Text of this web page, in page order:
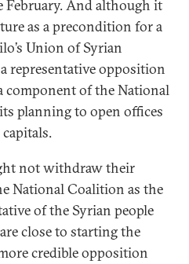
And although it
as a precondition for a
Union of Syrian
representative opposition
component of the National
planning to open offices
not withdraw their
National Coalition as the
of the Syrian people
close to starting the
credible opposition